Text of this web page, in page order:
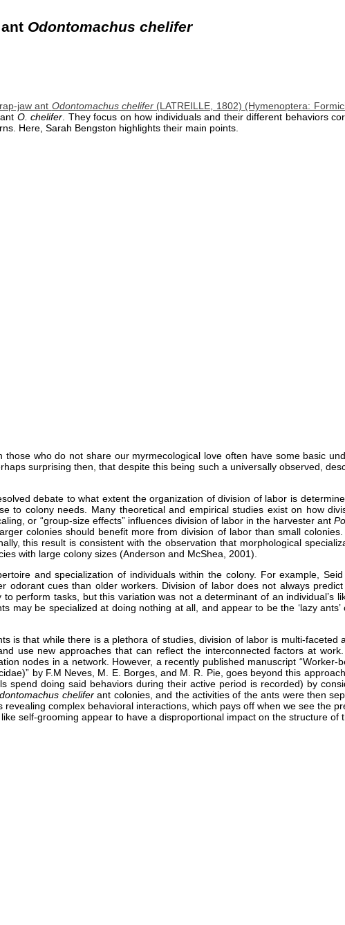
Odontomachus chelifer
jaw ant Odontomachus chelifer (LATREILLE, 1802) (Hymenoptera:
O. chelifer . They focus on how individuals and their different behaviors
Here, Sarah Bengston highlights their main points.
who do not share our myrmecological love often have some basic
surprising then, that despite this being such a universally observed,
debate to what extent the organization of division of labor is
to colony needs. Many theoretical and empirical studies exist on how
or “group-size effects” influences division of labor in the harvester ant
colonies should benefit more from division of labor than small
this result is consistent with the observation that morphological
with large colony sizes (Anderson and McShea, 2001).
and specialization of individuals within the colony. For example,
cues than older workers. Division of labor does not always
perform tasks, but this variation was not a determinant of an individual’s
be specialized at doing nothing at all, and appear to be the ‘lazy
is that while there is a plethora of studies, division of labor is multi-faceted
use new approaches that can reflect the interconnected factors at
nodes in a network. However, a recently published manuscript “Worker-
by F.M Neves, M. E. Borges, and M. R. Pie, goes beyond this
doing said behaviors during their active period is recorded) by
cheliferant colonies, and the activities of the ants were then
complex behavioral interactions, which pays off when we see the
self-grooming appear to have a disproportional impact on the structure of